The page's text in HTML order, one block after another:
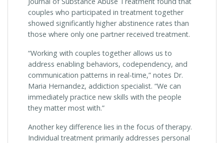
couples who participated in treatment together
showed significantly higher abstinence rates than
those where only one partner received treatment.
“Working with couples together allows us to
address enabling behaviors, codependency, and
communication patterns in real-time,” notes Dr.
Maria Hernandez, addiction specialist. “We can
immediately practice new skills with the people
they matter most with.”
Another key difference lies in the focus of therapy.
Individual treatment primarily addresses personal